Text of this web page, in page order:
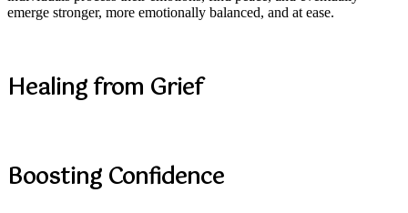
emerge stronger, more emotionally balanced, and at ease.
Healing from Grief
Boosting Confidence